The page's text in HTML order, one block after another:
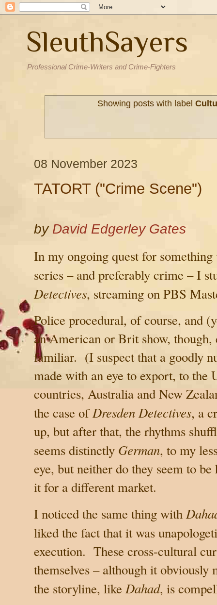
SleuthSayers
Professional Crime-Writers and Crime-Fighters
Showing posts with label
08 November 2023
TATORT ("Crime Scene")
by David Edgerley Gates
In my ongoing quest for
series – and preferably crime – I
Detectives, streaming on PBS
Police procedural, of course, and
an American or Brit show, though,
familiar. (I suspect that a goodly
made with an eye to export, to the
countries, Australia andNew
the case ofDresden Detectives, a
up, but after that, the rhythms
seems distinctly German, to my
eye, but neither do they seem to
it for a different market.
I noticed the same thing with
liked the fact that it was
execution. These cross-cultural
themselves – although it obviously
the storyline, like Dahad, is